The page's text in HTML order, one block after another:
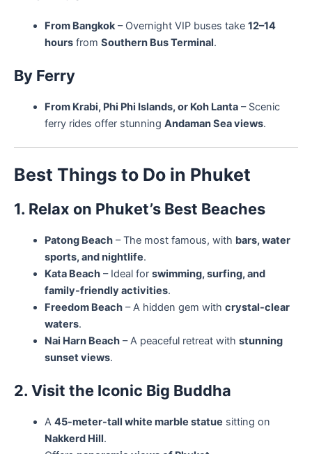
From Bangkok– Overnight VIP buses take 12–14
hoursfrom Southern Bus Terminal.
By Ferry
From Krabi, Phi Phi Islands, or Koh Lanta– Scenic
ferry rides offer stunning Andaman Sea views.
Best Things to Do in Phuket
1. Relax on Phuket’s Best Beaches
Patong Beach– The most famous, with bars, water
sports, and nightlife.
Kata Beach– Ideal for swimming, surfing, and
family-friendly activities.
Freedom Beach– A hidden gem with crystal-clear
waters.
Nai Harn Beach– A peaceful retreat with stunning
sunset views.
2. Visit the Iconic Big Buddha
A 45-meter-tall white marble statue sitting on
Nakkerd Hill.